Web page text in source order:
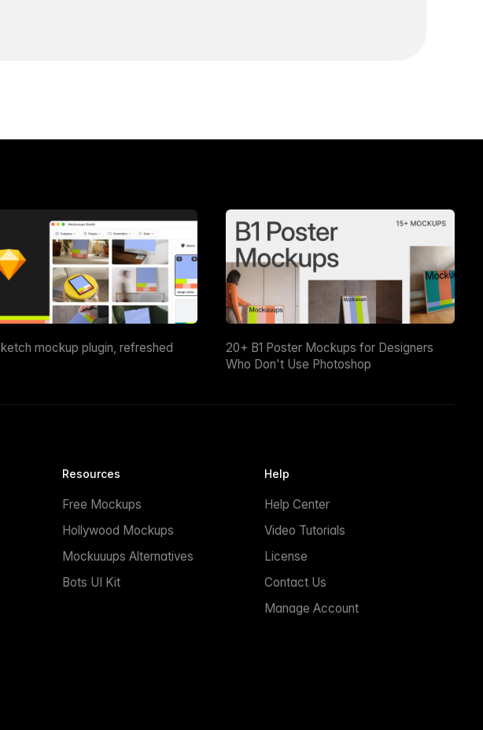
mockup plugin, refreshed
20+ B1 Poster Mockups for Designers
Who Don't Use Photoshop
Resources
Free Mockups
Hollywood Mockups
Mockuuups Alternatives
Bots UI Kit
Help
Help Center
Video Tutorials
License
Contact Us
Manage Account